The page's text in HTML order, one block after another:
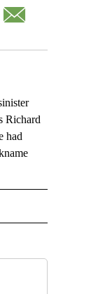
Richard
had
NATIONAL".